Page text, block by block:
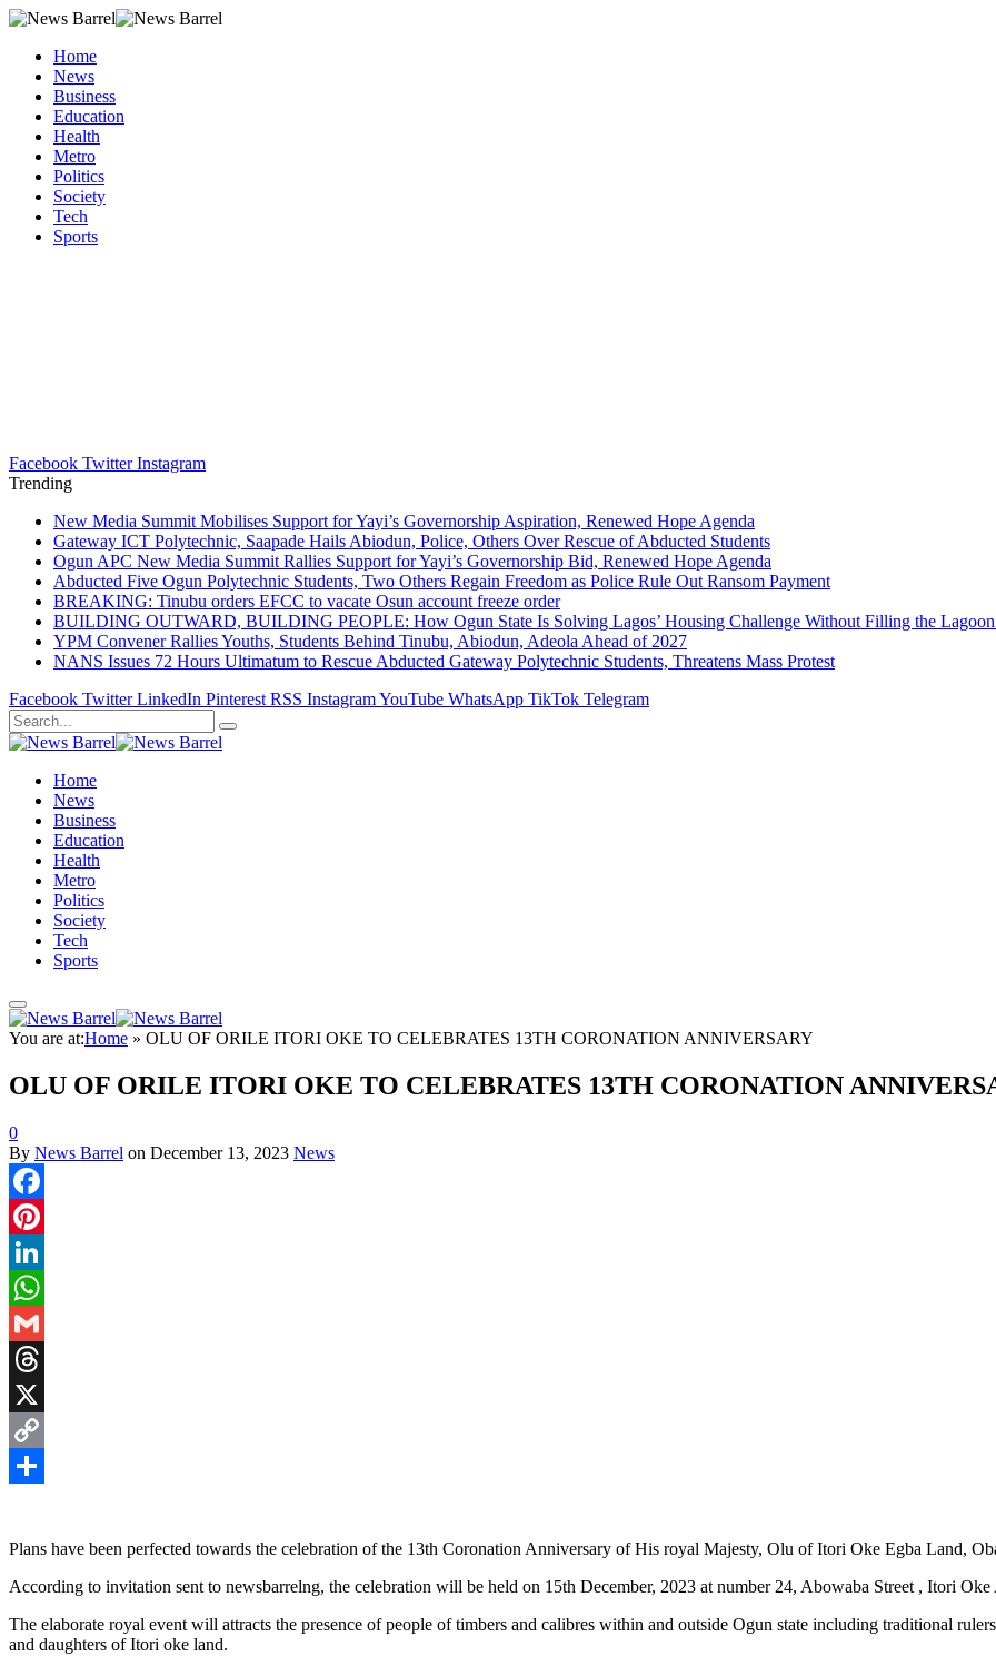
Home
News
Business
Education
Health
Metro
Politics
Society
Tech
Sports
Facebook Twitter Instagram
Trending
New Media Summit Mobilises Support for Yayi’s Governorship Aspiration, Renewed Hope Agenda
Gateway ICT Polytechnic, Saapade Hails Abiodun, Police, Others Over Rescue of Abducted Students
Ogun APC New Media Summit Rallies Support for Yayi’s Governorship Bid, Renewed Hope Agenda
Abducted Five Ogun Polytechnic Students, Two Others Regain Freedom as Police Rule Out Ransom Payment
BREAKING: Tinubu orders EFCC to vacate Osun account freeze order
BUILDING OUTWARD, BUILDING PEOPLE: How Ogun State Is Solving Lagos’ Housing Challenge Without Filling the
YPM Convener Rallies Youths, Students Behind Tinubu, Abiodun, Adeola Ahead of 2027
NANS Issues 72 Hours Ultimatum to Rescue Abducted Gateway Polytechnic Students, Threatens Mass Protest
Facebook Twitter LinkedIn Pinterest RSS InstagramYouTube WhatsApp TikTok Telegram
Home
News
Business
Education
Health
Metro
Politics
Society
Tech
Sports
You are at:Home » OLU OF ORILE ITORI OKE TO CELEBRATES 13TH CORONATION ANNIVERSARY
OLU OF ORILE ITORI OKE TO CELEBRATES 13TH CORONATION
0
By News Barrel on December 13, 2023 News
Facebook
Pinterest
LinkedIn
WhatsApp
Gmail
Threads
X
Copy
Plans have been perfected towards the celebration of the 13th Coronation Anniversary of His royal Majesty, Olu of Itori Oke Egba Land,
According to invitation sent to newsbarrelng, the celebration will be held on 15th December, 2023 at number 24, Abowaba Street , Itori
The elaborate royal event will attracts the presence of people of timbers and calibres within and outside Ogun state including traditional
and daughters of Itori oke land.